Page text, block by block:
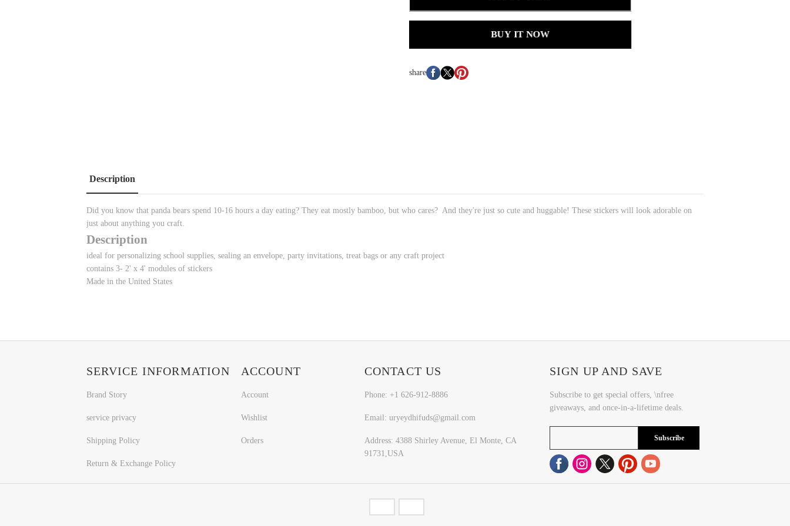
BUY IT NOW
share
Description
Did you know that panda bears spend 10-16 hours a day eating? They eat mostly bamboo, but who cares? And they're just so cute and huggable! These stickers will look adorable on
just about anything you craft.
Description
ideal for personalizing school supplies, sealing an envelope, party invitations, treat bags or any craft project
contains 3- 2' x 4' modules of stickers
Made in the United States
SERVICE INFORMATION
Brand Story
service privacy
Shipping Policy
Return & Exchange Policy
ACCOUNT
Account
Wishlist
Orders
CONTACT US
Phone: +1 626-912-8886
Email: uryeydhifuds@gmail.com
Address: 4388 Shirley Avenue, El Monte, CA
91731,USA
SIGN UP AND SAVE
Subscribe to get special offers, \nfree
giveaways, and once-in-a-lifetime deals.
Subscribe